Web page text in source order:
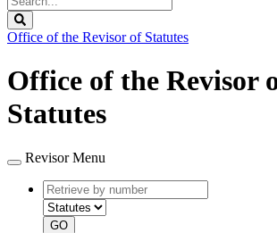
Legislature
Office of the Revisor of Statutes
Office of the Revisor
Statutes
Revisor Menu
Retrieve
by
number
type
GO